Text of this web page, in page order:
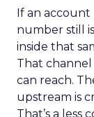
If an account
number still
inside that
That
can reach.
upstream is
That’s a